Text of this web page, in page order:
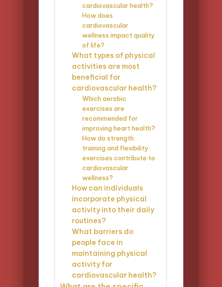
cardiovascular health?
How does
cardiovascular
wellness impact quality
of life?
What types of physical
activities are most
beneficial for
cardiovascular health?
Which aerobic
exercises are
recommended for
improving heart health?
How do strength
training and flexibility
exercises contribute to
cardiovascular
wellness?
How can individuals
incorporate physical
activity into their daily
routines?
What barriers do
people face in
maintaining physical
activity for
cardiovascular health?